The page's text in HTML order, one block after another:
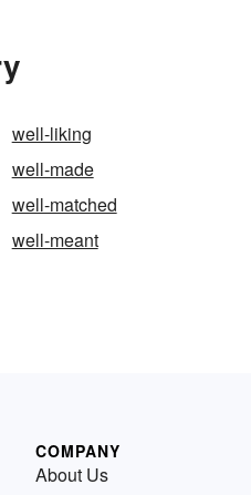
well-liking
well-made
well-matched
well-meant
COMPANY
About Us